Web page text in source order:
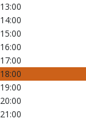
13:00
14:00
15:00
16:00
17:00
18:00
19:00
20:00
21:00